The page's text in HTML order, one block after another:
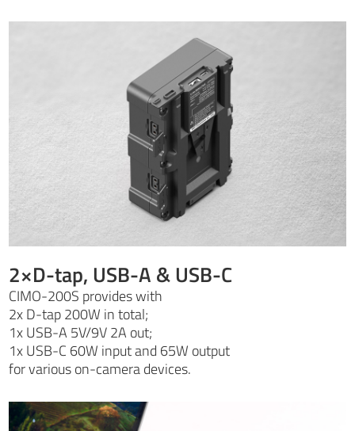
2×D-tap, USB-A & USB-C
CIMO-200S provides with
2x D-tap 200W in total;
1x USB-A 5V/9V 2A out;
1x USB-C 60W input and 65W output
for various on-camera devices.